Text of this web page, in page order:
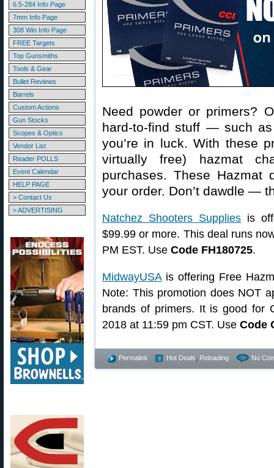
6.5-284 Info Page
7mm Info Page
308 Win Info Page
FREE Targets
Top Gunsmiths
Tools & Gear
Bullet Reviews
Barrels
Custom Actions
Gun Stocks
Scopes & Optics
Vendor List
Reader POLLS
Event Calendar
HELP PAGE
> Contact Us
> ADVERTISING
Need powder or primers?
hard-to-find stuff — such
you’re in luck. With these
virtually free) hazmat
purchases. These
your order. Don’t dawdle —
Natchez Shooters Supplies is
$99.99 or more. This deal runs
PM EST. Use Code FH180725.
MidwayUSAis offering Free
Note: This promotion does NOT
brands of primers. It is good for
2018 at 11:59 pm CST. Use Code
Permalink Hot Deals Reloading No